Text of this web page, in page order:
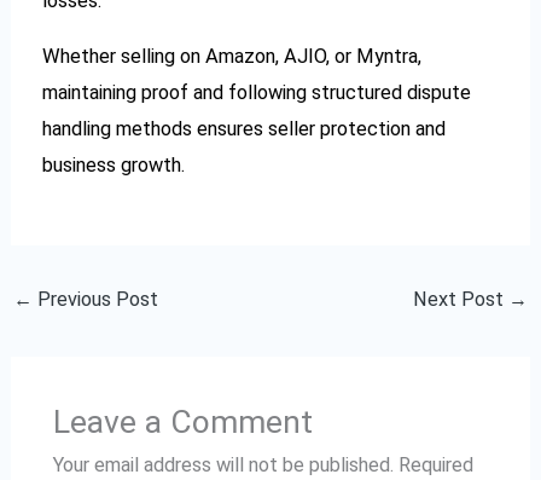
Whether selling on Amazon, AJIO, or Myntra,
maintaining proof and following structured dispute
handling methods ensures seller protection and
business growth.
← Previous Post Next Post →
Leave a Comment
Your email address will not be published. Required